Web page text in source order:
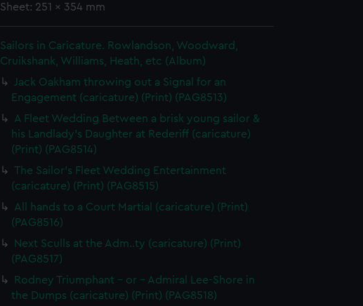
Sheet: 251 x 354 mm
Sailors in Caricature. Rowlandson, Woodward,
Cruikshank, Williams, Heath, etc (Album)
Jack Oakham throwing out a Signal for an
Engagement (caricature) (Print) (PAG8513)
A Fleet Wedding Between a brisk young sailor &
his Landlady's Daughter at Rederiff (caricature)
(Print) (PAG8514)
The Sailor's Fleet Wedding Entertainment
(caricature) (Print) (PAG8515)
All hands to a Court Martial (caricature) (Print)
(PAG8516)
Next Sculls at the Adm..ty (caricature) (Print)
(PAG8517)
Rodney Triumphant - or - Admiral Lee-Shore in
the Dumps (caricature) (Print) (PAG8518)